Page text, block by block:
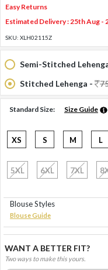
Easy Returns
Estimated Delivery : 25th Aug -
SKU: XLH02115Z
Semi-Stitched
Stitched Lehenga -
Standard Size: Size Guide
XS S M L
5XL 6XL 7XL
Blouse Styles
Blouse Guide
WANT A BETTER FIT?
Two ways to make this yours.